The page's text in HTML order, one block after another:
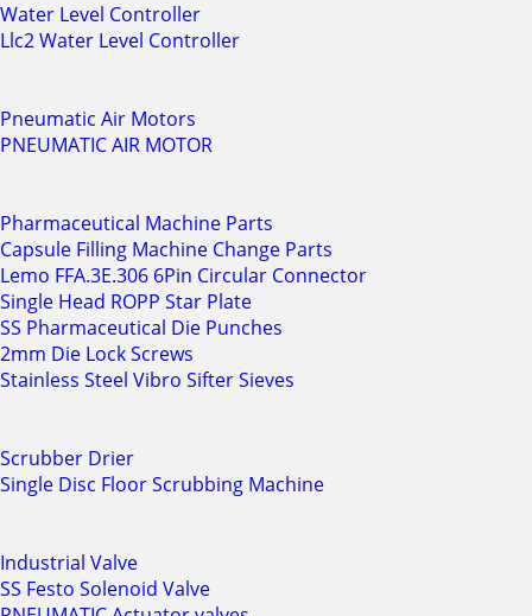
Water Level Controller
Llc2 Water Level Controller
Pneumatic Air Motors
PNEUMATIC AIR MOTOR
Pharmaceutical Machine Parts
Capsule Filling Machine Change Parts
Lemo FFA.3E.306 6Pin Circular Connector
Single Head ROPP Star Plate
SS Pharmaceutical Die Punches
2mm Die Lock Screws
Stainless Steel Vibro Sifter Sieves
Scrubber Drier
Single Disc Floor Scrubbing Machine
Industrial Valve
SS Festo Solenoid Valve